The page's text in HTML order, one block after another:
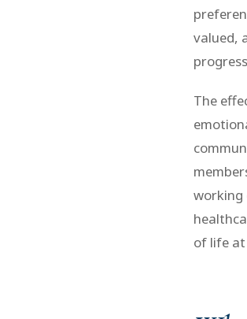
valued,
The
working
of life